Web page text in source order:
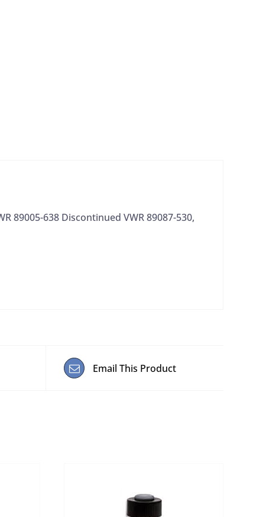
89005-638 Discontinued VWR 89087-530,
Email This Product